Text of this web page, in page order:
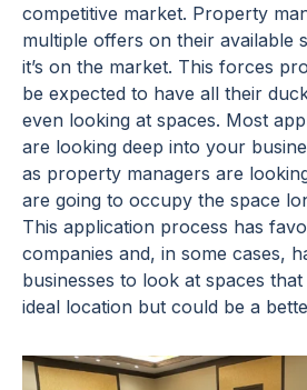
competitive market. Property
multiple offers on their available
it’s on the market. This forces
be expected to have all their
even looking at spaces. Most
are looking deep into your
as property managers are
are going to occupy the space
This application process has
companies and, in some cases,
businesses to look at spaces
ideal location but could be a